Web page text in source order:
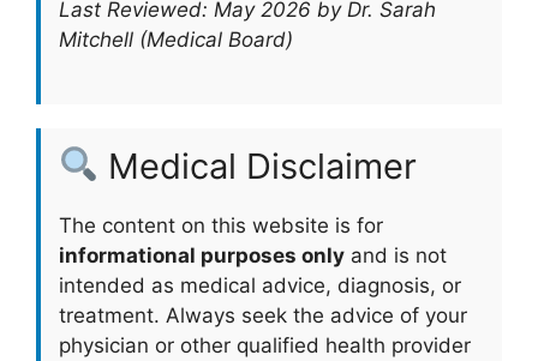
Last Reviewed: May 2026 by Dr. Sarah
Mitchell (Medical Board)
Medical Disclaimer
The content on this website is for
informational purposes only and is not
intended as medical advice, diagnosis, or
treatment. Always seek the advice of your
physician or other qualified health provider